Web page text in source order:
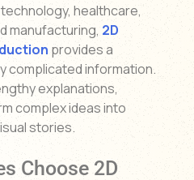
healthcare,
manufacturing, 2D
provides a
complicated information.
explanations,
complex ideas into
stories.
Choose 2D